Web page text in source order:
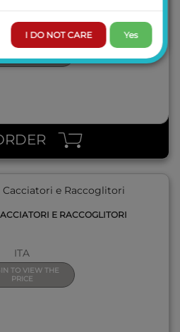
ITA
TO VIEW THE
PRICE
E RACCOGLITORI
ITA
TO VIEW THE
PRICE
I DO NOT CARE Yes